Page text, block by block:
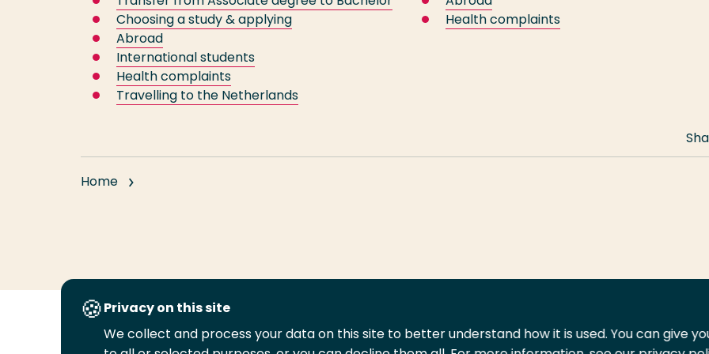
Choosing a study & applying
Abroad
International students
Health complaints
Travelling to the Netherlands
Health complaints
Home
Follow
Privacy on this site
We collect and process your data on this site to better understand how it is used. You can give